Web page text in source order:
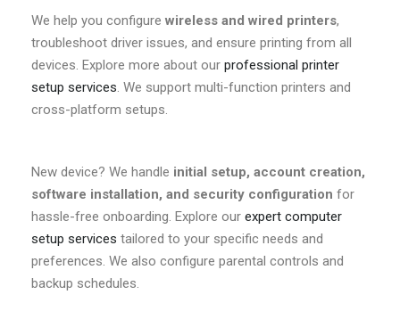
We help you configure wireless and wired printers,
troubleshoot driver issues, and ensure printing from all
devices. Explore more about our professional printer
setup services. We support multi-function printers and
cross-platform setups.
New device? We handle initial setup, account creation,
software installation, and security configuration for
hassle-free onboarding. Explore our expert computer
setup services tailored to your specific needs and
preferences. We also configure parental controls and
backup schedules.